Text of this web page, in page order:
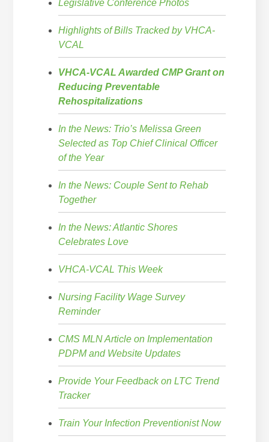
Legislative Conference Photos
Highlights of Bills Tracked by VHCA-
VCAL
VHCA-VCAL Awarded CMP Grant on
Reducing Preventable
Rehospitalizations
In the News: Trio’s Melissa Green
Selected as Top Chief Clinical Officer
of the Year
In the News: Couple Sent to Rehab
Together
In the News: Atlantic Shores
Celebrates Love
VHCA-VCAL This Week
Nursing Facility Wage Survey
Reminder
CMS MLN Article on Implementation
PDPM and Website Updates
Provide Your Feedback on LTC Trend
Tracker
Train Your Infection Preventionist Now